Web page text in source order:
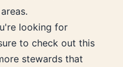
looking for
to check out this
stewards that